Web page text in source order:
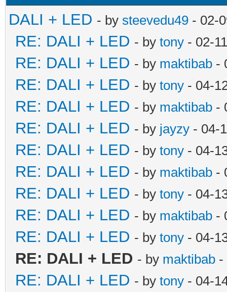
DALI + LED - by steevedu49 - 02-
RE: DALI + LED - by tony - 02-
RE: DALI + LED - by maktibab -
RE: DALI + LED - by tony - 04-
RE: DALI + LED - by maktibab -
RE: DALI + LED - by jayzy - 04-
RE: DALI + LED - by tony - 04-
RE: DALI + LED - by maktibab -
RE: DALI + LED - by tony - 04-
RE: DALI + LED - by maktibab -
RE: DALI + LED - by tony - 04-
RE: DALI + LED - by maktibab -
RE: DALI + LED - by tony - 04-